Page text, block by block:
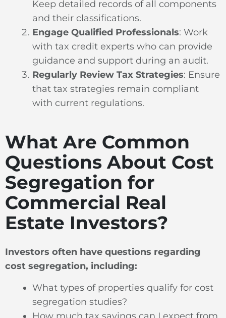
Keep detailed records of all components
and their classifications.
Engage Qualified Professionals: Work
with tax credit experts who can provide
guidance and support during an audit.
Regularly Review Tax Strategies: Ensure
that tax strategies remain compliant
with current regulations.
What Are Common
Questions About Cost
Segregation for
Commercial Real
Estate Investors?
Investors often have questions regarding
cost segregation, including:
What types of properties qualify for cost
segregation studies?